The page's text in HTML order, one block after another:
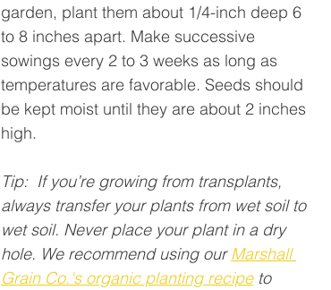
garden, plant them about 1/4-inch deep 6
to 8 inches apart. Make successive
sowings every 2 to 3 weeks as long as
temperatures are favorable. Seeds should
be kept moist until they are about 2 inches
high.
Tip:  If you’re growing from transplants,
always transfer your plants from wet soil to
wet soil. Never place your plant in a dry
hole. We recommend using our Marshall
Grain Co.'s organic planting recipe to